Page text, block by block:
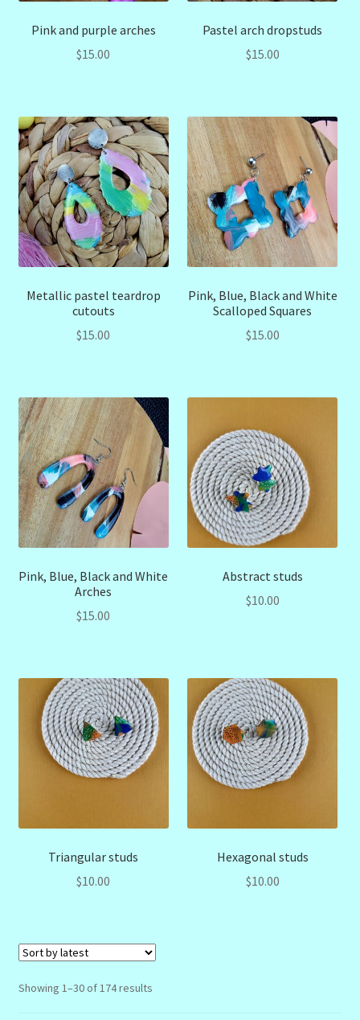
Pink and purple arches
$15.00
Pastel arch dropstuds
$15.00
Metallic pastel teardrop
cutouts
$15.00
Pink, Blue, Black and White
Scalloped Squares
$15.00
Pink, Blue, Black and White
Arches
$15.00
Abstract studs
$10.00
Triangular studs
$10.00
Hexagonal studs
$10.00
Showing 1–30 of 174 resultsSorted